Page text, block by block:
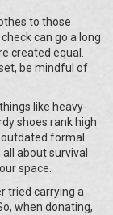
to those
can go a long
created equal.
be mindful of
like heavy-
shoes rank high
formal
about survival
space.
tried carrying a
when donating,